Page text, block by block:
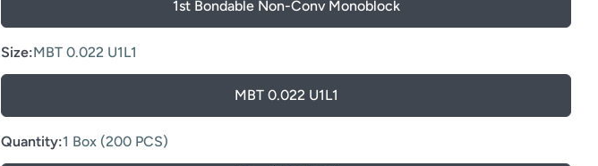
1st Bondable Non-Conv Monoblock
Size:MBT 0.022 U1L1
MBT 0.022 U1L1
Quantity:1 Box (200 PCS)